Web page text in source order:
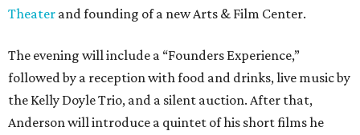
Theater and founding of a new Arts & Film Center.
The evening will include a “Founders Experience,”
followed by a reception with food and drinks, live music by
the Kelly Doyle Trio, and a silent auction. After that,
Anderson will introduce a quintet of his short films he